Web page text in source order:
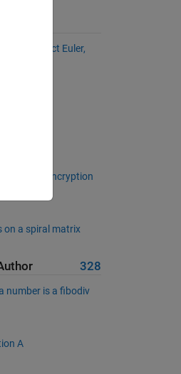
on Project Euler,
XOR encryption
on a spiral matrix
328
number is a fibodiv
A